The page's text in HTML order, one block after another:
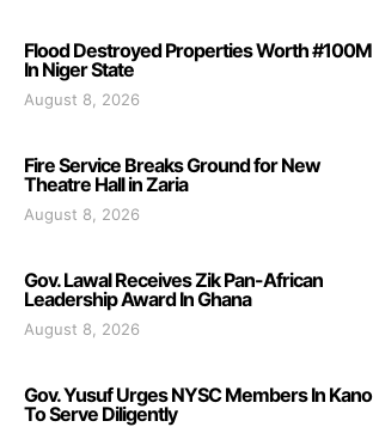
Flood Destroyed Properties Worth #100M
In Niger State
August 8, 2026
Fire Service Breaks Ground for New
Theatre Hall in Zaria
August 8, 2026
Gov. Lawal Receives Zik Pan-African
Leadership Award In Ghana
August 8, 2026
Gov. Yusuf Urges NYSC Members In Kano
To Serve Diligently